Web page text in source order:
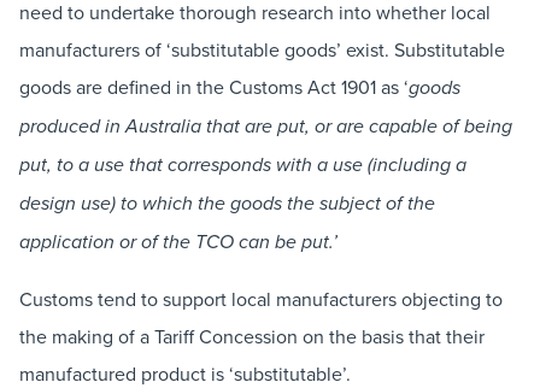
need to undertake thorough research into whether local
manufacturers of ‘substitutable goods’ exist. Substitutable
goods are defined in the Customs Act 1901 as ‘goods
produced in Australia that are put, or are capable of being
put, to a use that corresponds with a use (including a
design use) to which the goods the subject of the
application or of the TCO can be put.’
Customs tend to support local manufacturers objecting to
the making of a Tariff Concession on the basis that their
manufactured product is ‘substitutable’.